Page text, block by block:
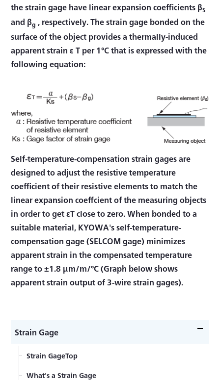
the strain gage have linear expansion coefficients βS
and βg , respectively. The strain gage bonded on the
surface of the object provides a thermally-induced
apparent strain ε T per 1°C that is expressed with the
following equation:
Self-temperature-compensation strain gages are
designed to adjust the resistive temperature
coefficient of their resistive elements to match the
linear expansion coeffcient of the measuring objects
in order to get εT close to zero. When bonded to a
suitable material, KYOWA's self-temperature-
compensation gage (SELCOM gage) minimizes
apparent strain in the compensated temperature
range to ±1.8 μm/m/°C (Graph below shows
apparent strain output of 3-wire strain gages).
Strain Gage
Strain GageTop
What's a Strain Gage